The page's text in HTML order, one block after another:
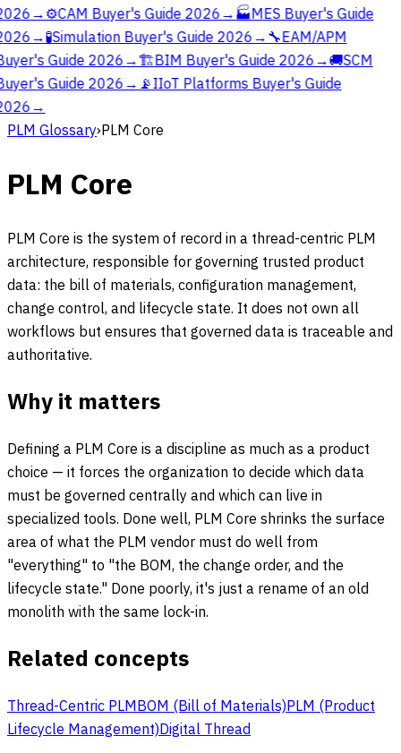
→⚙️CAM Buyer's Guide 2026 → 🏭MES Buyer's Guide
→🧪Simulation Buyer's Guide 2026 → 🔧EAM/APM
Guide 2026 →🏗️BIM Buyer's Guide 2026 →🚚SCM
Guide 2026 → 📡IIoT Platforms Buyer's Guide
→
PLM Glossary›PLM Core
PLM Core
PLM Core is the system of record in a thread-centric PLM
architecture, responsible for governing trusted product
data: the bill of materials, configuration management,
change control, and lifecycle state. It does not own all
workflows but ensures that governed data is traceable and
authoritative.
Why it matters
Defining a PLM Core is a discipline as much as a product
choice — it forces the organization to decide which data
must be governed centrally and which can live in
specialized tools. Done well, PLM Core shrinks the surface
area of what the PLM vendor must do well from
"everything" to "the BOM, the change order, and the
lifecycle state." Done poorly, it's just a rename of an old
monolith with the same lock-in.
Related concepts
Thread-Centric PLMBOM (Bill of Materials)PLM (Product
Lifecycle Management)Digital Thread